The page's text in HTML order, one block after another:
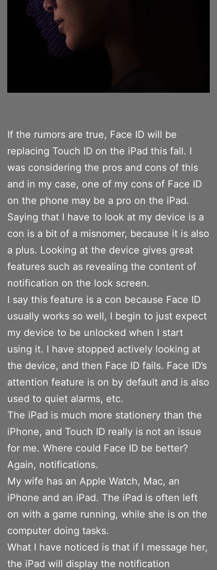
If the rumors are true, Face ID will be
replacing Touch ID on the iPad this fall. I
was considering the pros and cons of this
and in my case, one of my cons of Face ID
on the phone may be a pro on the iPad.
Saying that I have to look at my device is a
con is a bit of a misnomer, because it is also
a plus. Looking at the device gives great
features such as revealing the content of
notification on the lock screen.
I say this feature is a con because Face ID
usually works so well, I begin to just expect
my device to be unlocked when I start
using it. I have stopped actively looking at
the device, and then Face ID fails. Face ID’s
attention feature is on by default and is also
used to quiet alarms, etc.
The iPad is much more stationery than the
iPhone, and Touch ID really is not an issue
for me. Where could Face ID be better?
Again, notifications.
My wife has an Apple Watch, Mac, an
iPhone and an iPad. The iPad is often left
on with a game running, while she is on the
computer doing tasks.
What I have noticed is that if I message her,
the iPad will display the notification